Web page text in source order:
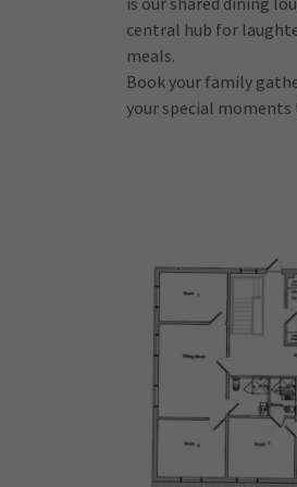
central hub for
meals.
Book your family
your special moments